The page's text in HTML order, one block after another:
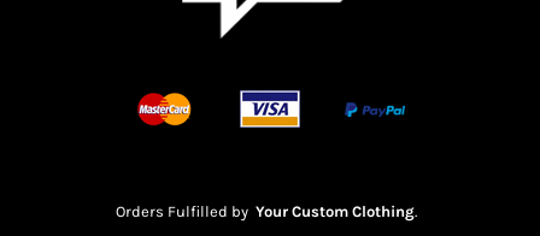
Orders Fulfilled by Your Custom Clothing.